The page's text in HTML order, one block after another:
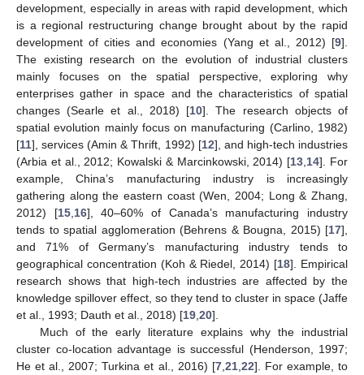
development, especially in areas with rapid development, which
is a regional restructuring change brought about by the rapid
development of cities and economies (Yang et al., 2012) [9].
The existing research on the evolution of industrial clusters
mainly focuses on the spatial perspective, exploring why
enterprises gather in space and the characteristics of spatial
changes (Searle et al., 2018) [10]. The research objects of
spatial evolution mainly focus on manufacturing (Carlino, 1982)
[11], services (Amin & Thrift, 1992) [12], and high-tech industries
(Arbia et al., 2012; Kowalski & Marcinkowski, 2014) [13 14]. For
example, China’s manufacturing industry is increasingly
gathering along the eastern coast (Wen, 2004; Long & Zhang,
2012) [15, 16], 40–60% of Canada’s manufacturing industry
tends to spatial agglomeration (Behrens & Bougna, 2015) [17],
and 71% of Germany’s manufacturing industry tends to
geographical concentration (Koh & Riedel, 2014) [18]. Empirical
research shows that high-tech industries are affected by the
knowledge spillover effect, so they tend to cluster in space (Jaffe
et al., 1993; Dauth et al., 2018) [19 20].
Much of the early literature explains why the industrial
cluster co-location advantage is successful (Henderson, 1997;
He et al., 2007; Turkina et al., 2016) [7, 21, 22]. For example, to